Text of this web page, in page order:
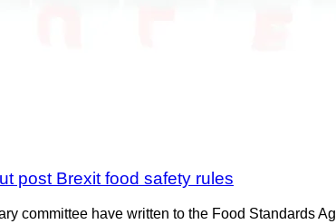
post Brexit food safety rules
committee have written to the Food Standards